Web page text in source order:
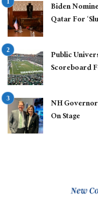
Biden
Qatar For
Public
Scoreboard
NH Governor
On Stage